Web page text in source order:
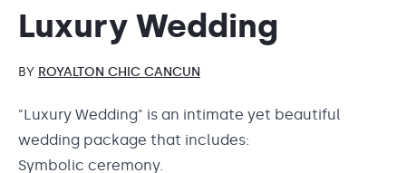
Luxury Wedding
BY ROYALTON CHIC CANCUN
"Luxury Wedding" is an intimate yet beautiful
wedding package that includes:
Symbolic ceremony.